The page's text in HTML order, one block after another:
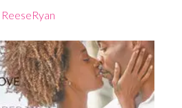
ReeseRyan